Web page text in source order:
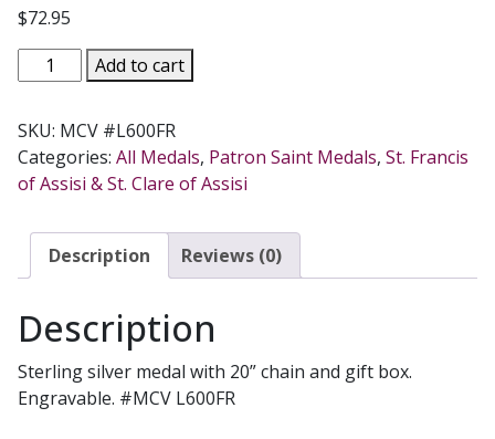
$72.95
FRANCIS
ASSISI
STERLING
SILVER
#L600FR
quantity
Add to cart
SKU: MCV #L600FR
Categories: All Medals, Patron Saint Medals, St. Francis
of Assisi & St. Clare of Assisi
Description Reviews (0)
Description
Sterling silver medal with 20” chain and gift box.
Engravable. #MCV L600FR